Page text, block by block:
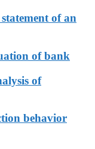
of an
of bank
of
behavior